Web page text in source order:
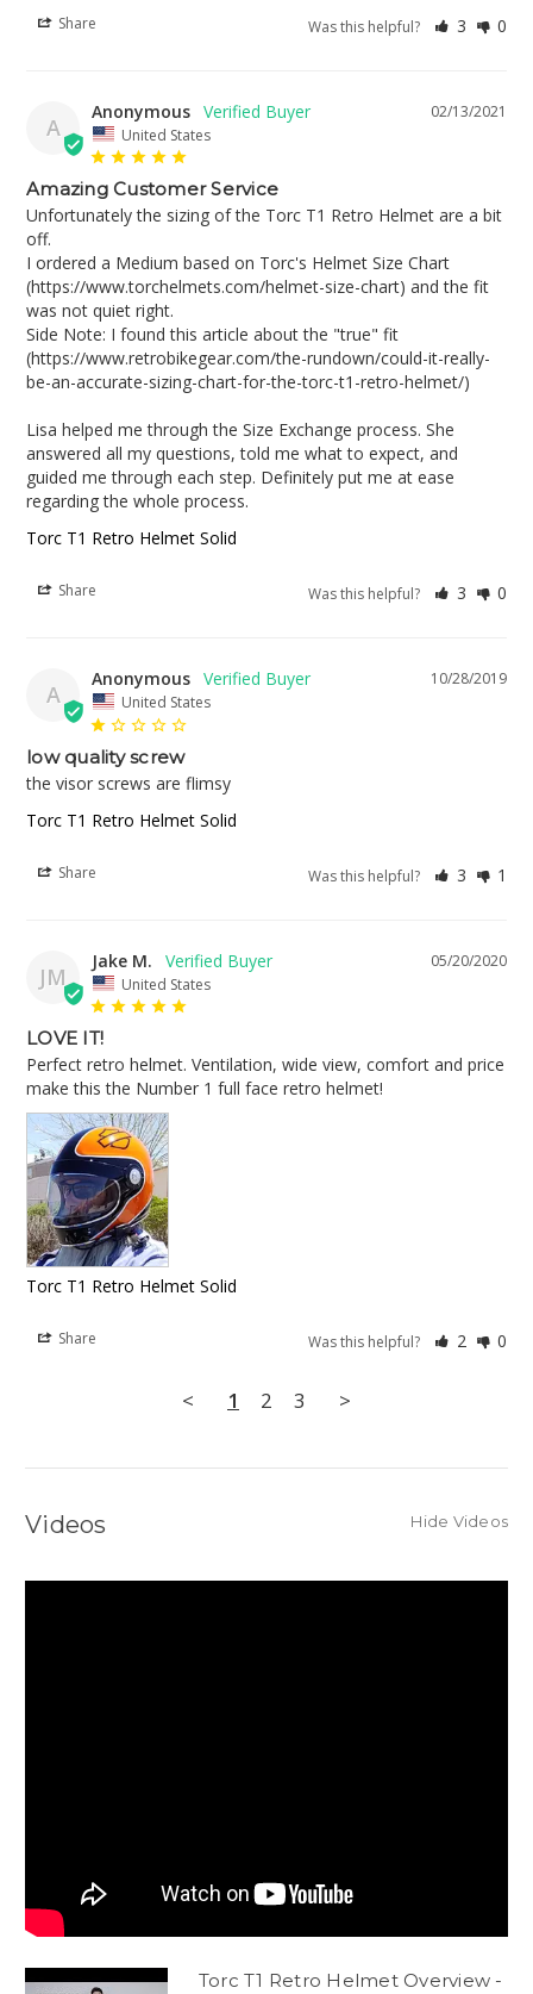
Share Was this helpful? 3 0
A
02/13/2021
Anonymous
United States
Amazing Customer Service
Unfortunately the sizing of the Torc T1 Retro Helmet are a bit
off.
I ordered a Medium based on Torc's Helmet Size Chart
(https://www.torchelmets.com/helmet-size-chart) and the fit
was not quiet right.
Side Note: I found this article about the "true" fit
(https://www.retrobikegear.com/the-rundown/could-it-really-
be-an-accurate-sizing-chart-for-the-torc-t1-retro-helmet/)
Lisa helped me through the Size Exchange process. She
answered all my questions, told me what to expect, and
guided me through each step. Definitely put me at ease
regarding the whole process.
Torc T1 Retro Helmet Solid
Share Was this helpful? 3 0
A
10/28/2019
Anonymous
United States
low quality screw
the visor screws are flimsy
Torc T1 Retro Helmet Solid
Share Was this helpful? 3 1
JM
05/20/2020
Jake M.
United States
LOVE IT!
Perfect retro helmet. Ventilation, wide view, comfort and price
make this the Number 1 full face retro helmet!
Torc T1 Retro Helmet Solid
Share Was this helpful? 2 0
< 1 2 3 >
Videos Hide Videos
Torc T1 Retro Helmet Overview -